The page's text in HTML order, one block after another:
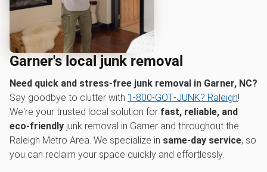
Garner's local junk removal
Need quick and stress-free junk removal in Garner, NC?
Say goodbye to clutter with 1‑800‑GOT‑JUNK? Raleigh!
We're your trusted local solution for fast, reliable, and
eco-friendly junk removal in Garner and throughout the
Raleigh Metro Area. We specialize in same-day service, so
you can reclaim your space quickly and effortlessly.